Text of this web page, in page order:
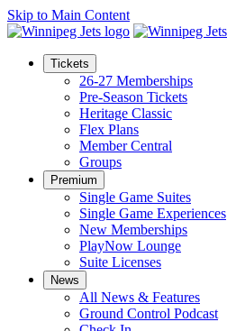
Skip to Main Content
Tickets
26-27 Memberships
Pre-Season Tickets
Heritage Classic
Flex Plans
Member Central
Groups
Premium
Single Game Suites
Single Game Experiences
New Memberships
PlayNow Lounge
Suite Licenses
News
All News & Features
Ground Control Podcast